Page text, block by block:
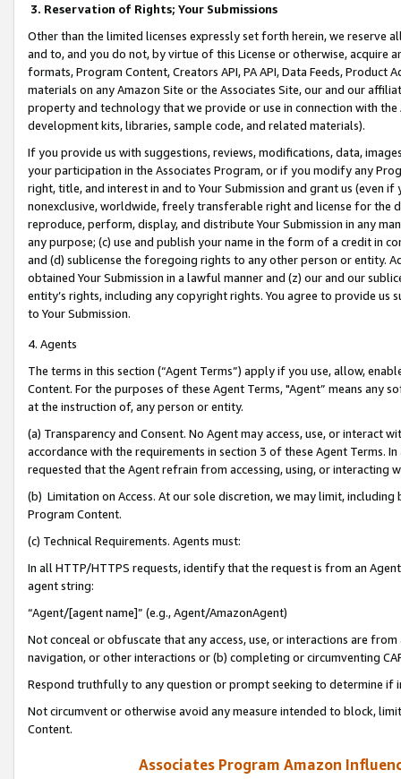
3. Reservation of Rights; Your Submissions
Other than the limited licenses expressly set forth herein, we
and to, and you do not, by virtue of this License or otherwise, acquire
formats, Program Content, Creators API, PA API, Data Feeds,
materials on any Amazon Site or the Associates Site, our and our
property and technology that we provide or use in connection with
development kits, libraries, sample code, and related materials).
If you provide us with suggestions, reviews, modifications, data,
your participation in the Associates Program, or if you modify any
right, title, and interest in and to Your Submission and grant us (even
nonexclusive, worldwide, freely transferable right and license for
reproduce, perform, display, and distribute Your Submission in any
any purpose; (c) use and publish your name in the form of a credit in
and (d) sublicense the foregoing rights to any other person or entity.
obtained Your Submission in a lawful manner and (z) our and our
entity’s rights, including any copyright rights. You agree to provide us
to Your Submission.
4. Agents
The terms in this section (“Agent Terms”) apply if you use, allow,
Content. For the purposes of these Agent Terms, "Agent” means
at the instruction of, any person or entity.
(a) Transparency and Consent. No Agent may access, use, or
accordance with the requirements in section 3 of these Agent Terms.
requested that the Agent refrain from accessing, using, or interacting
(b) Limitation on Access. At our sole discretion, we may limit,
Program Content.
(c) Technical Requirements. Agents must:
In all HTTP/HTTPS requests, identify that the request is from an
agent string:
“Agent/[agent name]” (e.g., Agent/AmazonAgent)
Not conceal or obfuscate that any access, use, or interactions are
navigation, or other interactions or (b) completing or circumventing
Respond truthfully to any question or prompt seeking to determine if
Not circumvent or otherwise avoid any measure intended to block,
Content.
Associates Program Amazon